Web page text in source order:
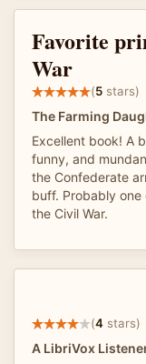
Favorite
War
(5 stars)
The Farming
Excellent book! A
funny, and
the Confederate
buff. Probably
the Civil War.
(4 stars)
A LibriVox